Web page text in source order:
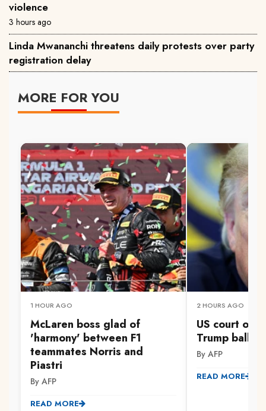
violence
3 hours ago
Linda Mwananchi threatens daily protests over party
registration delay
MORE FOR YOU
1 HOUR AGO
McLaren boss glad of
'harmony' between F1
teammates Norris and
Piastri
By AFP
READ MORE
2 HOURS AGO
US court
Trump
By AFP
READ MORE